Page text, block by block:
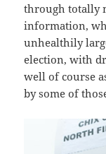
through totally
information,
unhealthily
election, with
well of course
by some of